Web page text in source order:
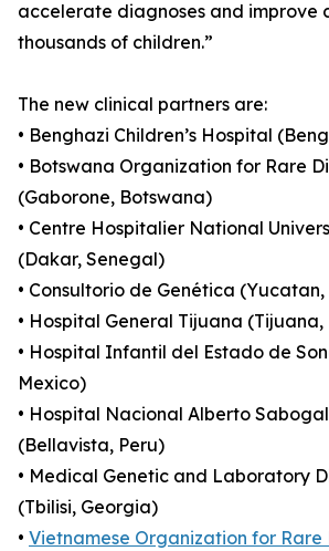
accelerate diagnoses and improve
thousands of children.”
The new clinical partners are:
• Benghazi Children’s Hospital
• Botswana Organization for Rare
(Gaborone, Botswana)
• Centre Hospitalier National
(Dakar, Senegal)
• Consultorio de Genética
• Hospital General Tijuana
• Hospital Infantil del Estado de
Mexico)
• Hospital Nacional Alberto
(Bellavista, Peru)
• Medical Genetic and Laboratory
(Tbilisi, Georgia)
• Vietnamese Organization for Rare